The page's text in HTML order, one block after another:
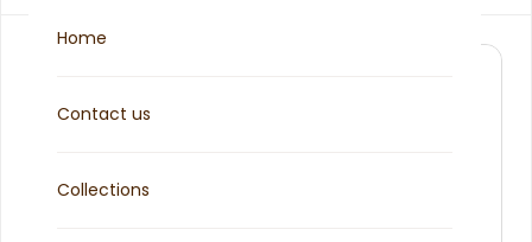
Home
Contact us
Collections